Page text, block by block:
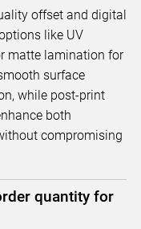
offset and digital
like UV
matte lamination for
surface
while post-print
both
compromising
quantity for